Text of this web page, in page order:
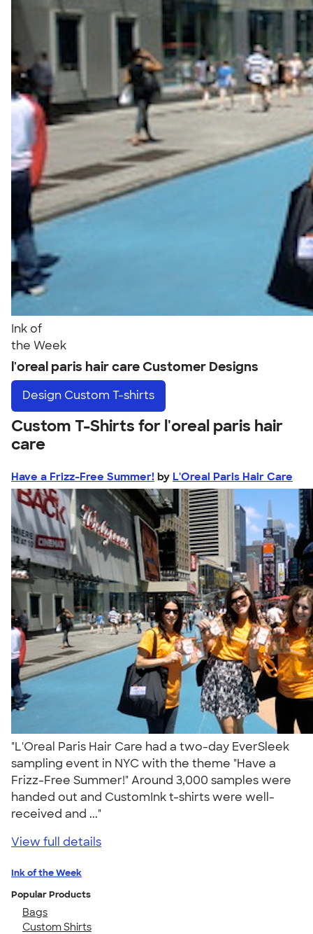
Ink of
the Week
l'oreal paris hair care Customer Designs
Design Custom T-shirts
Custom T-Shirts for l'oreal paris hair
care
Have a Frizz-Free Summer! by L'Oreal Paris Hair Care
"L'Oreal Paris Hair Care had a two-day EverSleek
sampling event in NYC with the theme "Have a
Frizz-Free Summer!" Around 3,000 samples were
handed out and CustomInk t-shirts were well-
received and ..."
View full details
Ink of the Week
Popular Products
Bags
Custom Shirts